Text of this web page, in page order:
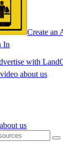
Create an
In
with
about us
us